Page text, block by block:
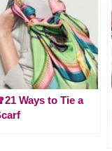
Ways to Tie a